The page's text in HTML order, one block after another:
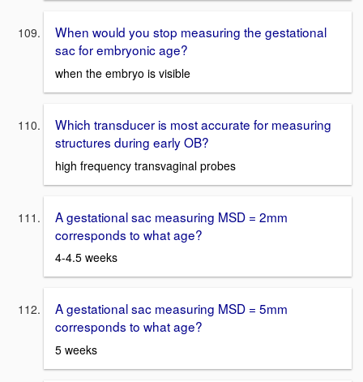
When would you stop measuring the gestational
sac for embryonic age?
when the embryo is visible
Which transducer is most accurate for measuring
structures during early OB?
high frequency transvaginal probes
A gestational sac measuring MSD = 2mm
corresponds to what age?
4-4.5 weeks
A gestational sac measuring MSD = 5mm
corresponds to what age?
5 weeks